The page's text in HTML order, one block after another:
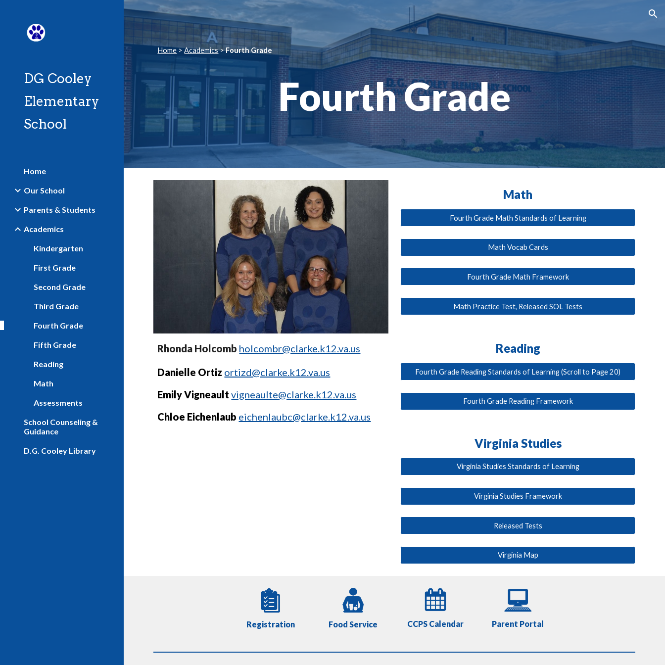
Skip to main content Skip to navigation
DG Cooley
Elementary
School
Home
Our School
Parents & Students
Academics
Kindergarten
First Grade
Second Grade
Third Grade
Fourth Grade
Fifth Grade
Reading
Math
Assessments
School Counseling &
Guidance
D.G. Cooley Library
Home>Academics>Fourth Grade
Fourth Grade
Rhonda Holcomb holcombr@clarke.k12.va.us
Danielle Ortiz ortizd@clarke.k12.va.us
Emily Vigneault vigneaulte@clarke.k12.va.us
Chloe Eichenlaub eichenlaubc@clarke.k12.va.us
Math
Fourth Grade Math Standards of Learning
Math Vocab Cards
Fourth Grade Math Framework
Math Practice Test, Released SOL Tests
Reading
Fourth Grade Reading Standards of Learning (Scroll to Page 20)
Fourth Grade Reading Framework
Virginia Studies
Virginia Studies Standards of Learning
Virginia Studies Framework
Released Tests
Virginia Map
Registration Food Service CCPS Calendar Parent Portal